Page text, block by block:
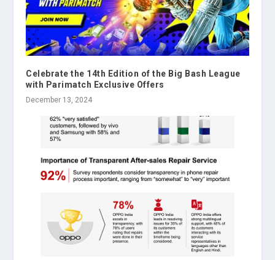
Celebrate the 14th Edition of the Big Bash League
with Parimatch Exclusive Offers
December 13, 2024